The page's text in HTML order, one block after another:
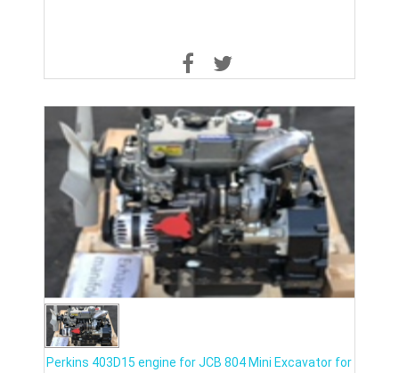
Perkins 403D15 engine for JCB 804 Mini Excavator for